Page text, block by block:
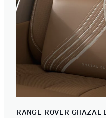
RANGE ROVER GHAZAL